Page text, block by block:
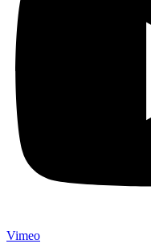
Vimeo